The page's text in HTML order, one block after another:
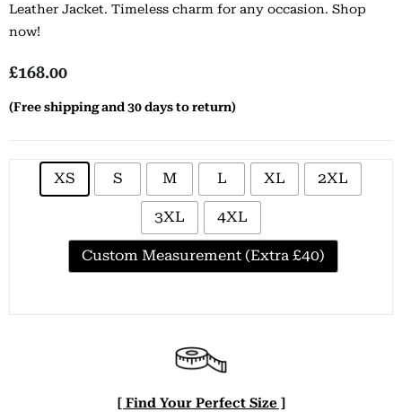
Leather Jacket. Timeless charm for any occasion. Shop
now!
£168.00
(Free shipping and 30 days to return)
XS S M L XL 2XL
3XL 4XL
Custom Measurement (Extra £40)
[ Find Your Perfect Size ]